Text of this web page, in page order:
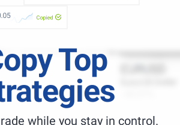
Top
while you stay in control.
Copy Trading Platform
Copied
BUY 1.0